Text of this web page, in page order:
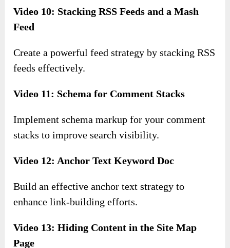
Video 10: Stacking RSS Feeds and a Mash
Feed
Create a powerful feed strategy by stacking RSS
feeds effectively.
Video 11: Schema for Comment Stacks
Implement schema markup for your comment
stacks to improve search visibility.
Video 12: Anchor Text Keyword Doc
Build an effective anchor text strategy to
enhance link-building efforts.
Video 13: Hiding Content in the Site Map
Page